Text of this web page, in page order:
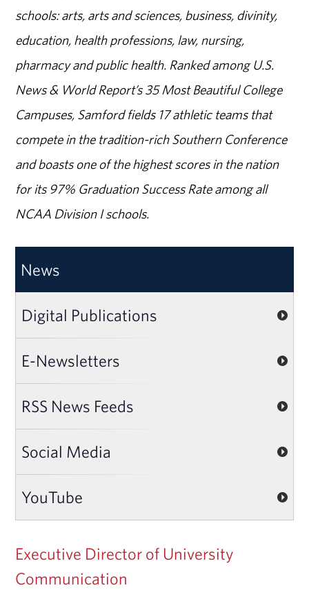
schools: arts, arts and sciences, business, divinity,
education, health professions, law, nursing,
pharmacy and public health. Ranked among U.S.
News & World Report’s 35 Most Beautiful College
Campuses, Samford fields 17 athletic teams that
compete in the tradition-rich Southern Conference
and boasts one of the highest scores in the nation
for its 97% Graduation Success Rate among all
NCAA Division I schools.
News
Digital Publications
E-Newsletters
RSS News Feeds
Social Media
YouTube
Executive Director of University
Communication